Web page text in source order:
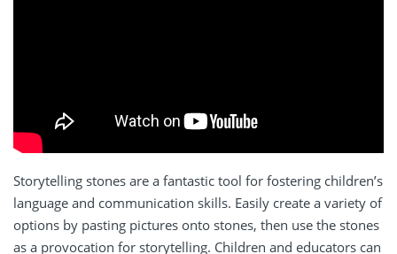
Storytelling stones are a fantastic tool for fostering children’s
language and communication skills. Easily create a variety of
options by pasting pictures onto stones, then use the stones
as a provocation for storytelling. Children and educators can